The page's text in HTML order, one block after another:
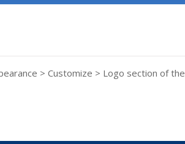
> Customize > Logo section of the